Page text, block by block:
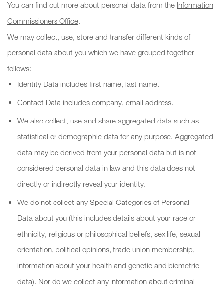
You can find out more about personal data from the Information
Commissioners Office.
We may collect, use, store and transfer different kinds of
personal data about you which we have grouped together
follows:
Identity Data includes first name, last name.
Contact Data includes company, email address.
We also collect, use and share aggregated data such as
statistical or demographic data for any purpose. Aggregated
data may be derived from your personal data but is not
considered personal data in law and this data does not
directly or indirectly reveal your identity.
We do not collect any Special Categories of Personal
Data about you (this includes details about your race or
ethnicity, religious or philosophical beliefs, sex life, sexual
orientation, political opinions, trade union membership,
information about your health and genetic and biometric
data). Nor do we collect any information about criminal